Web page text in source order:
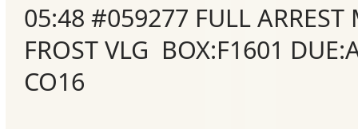
05:48 #059277 FULL ARREST
FROST VLG BOX:F1601
CO16